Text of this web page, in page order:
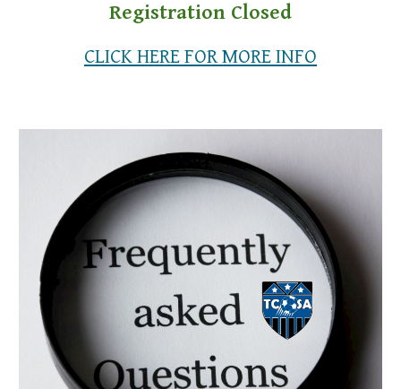
Registration Closed
CLICK HERE FOR MORE INFO